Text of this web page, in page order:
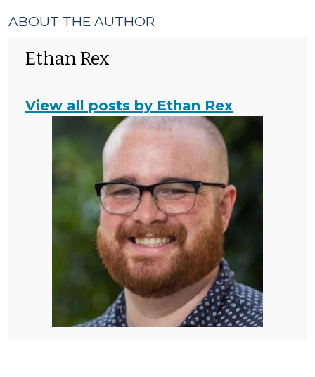
ABOUT THE AUTHOR
Ethan Rex
View all posts by Ethan Rex